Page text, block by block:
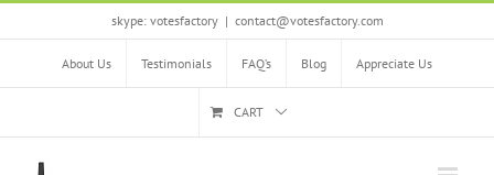
Skip
skype: votesfactory | contact@votesfactory.com
About Us Testimonials FAQ’s Blog Appreciate Us
CART